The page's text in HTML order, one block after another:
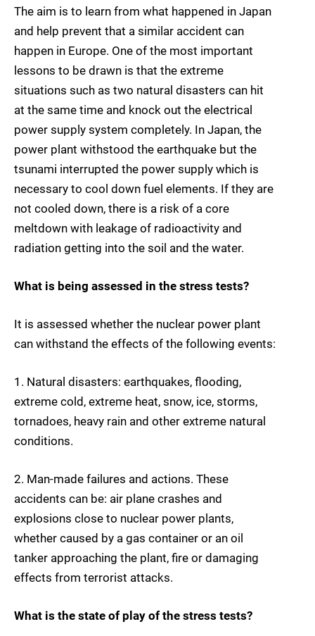
The aim is to learn from what happened in Japan
and help prevent that a similar accident can
happen in Europe. One of the most important
lessons to be drawn is that the extreme
situations such as two natural disasters can hit
at the same time and knock out the electrical
power supply system completely. In Japan, the
power plant withstood the earthquake but the
tsunami interrupted the power supply which is
necessary to cool down fuel elements. If they are
not cooled down, there is a risk of a core
meltdown with leakage of radioactivity and
radiation getting into the soil and the water.
What is being assessed in the stress tests?
It is assessed whether the nuclear power plant
can withstand the effects of the following events:
1. Natural disasters: earthquakes, flooding,
extreme cold, extreme heat, snow, ice, storms,
tornadoes, heavy rain and other extreme natural
conditions.
2. Man-made failures and actions. These
accidents can be: air plane crashes and
explosions close to nuclear power plants,
whether caused by a gas container or an oil
tanker approaching the plant, fire or damaging
effects from terrorist attacks.
What is the state of play of the stress tests?